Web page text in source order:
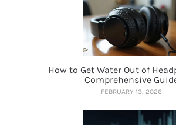
How to Get Water Out of
Comprehensive
FEBRUARY 13, 2026